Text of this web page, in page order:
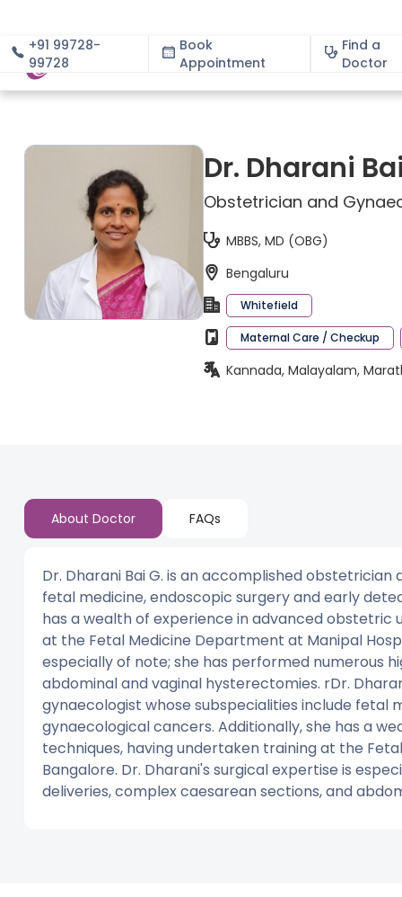
+91 99728-
99728
Book
Appointment
Find a
Doctor
About
Dr. Dharani Bai
Obstetrician and
MBBS, MD (OBG)
Bengaluru
Whitefield
Maternal Care / Checkup
Kannada, Malayalam,
About Doctor FAQs
Dr. Dharani Bai G. is an accomplished
fetal medicine, endoscopic surgery and early
has a wealth of experience in advanced obstetric
at the Fetal Medicine Department at Manipal
especially of note; she has performed numerous
abdominal and vaginal hysterectomies. rDr.
gynaecologist whose subspecialities include fetal
gynaecological cancers. Additionally, she has a
techniques, having undertaken training at the
Bangalore. Dr. Dharani's surgical expertise is
deliveries, complex caesarean sections, and